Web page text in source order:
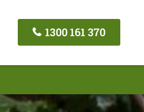
1300 161 370